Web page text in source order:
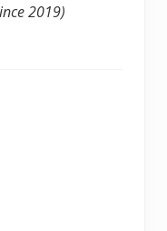
2019)